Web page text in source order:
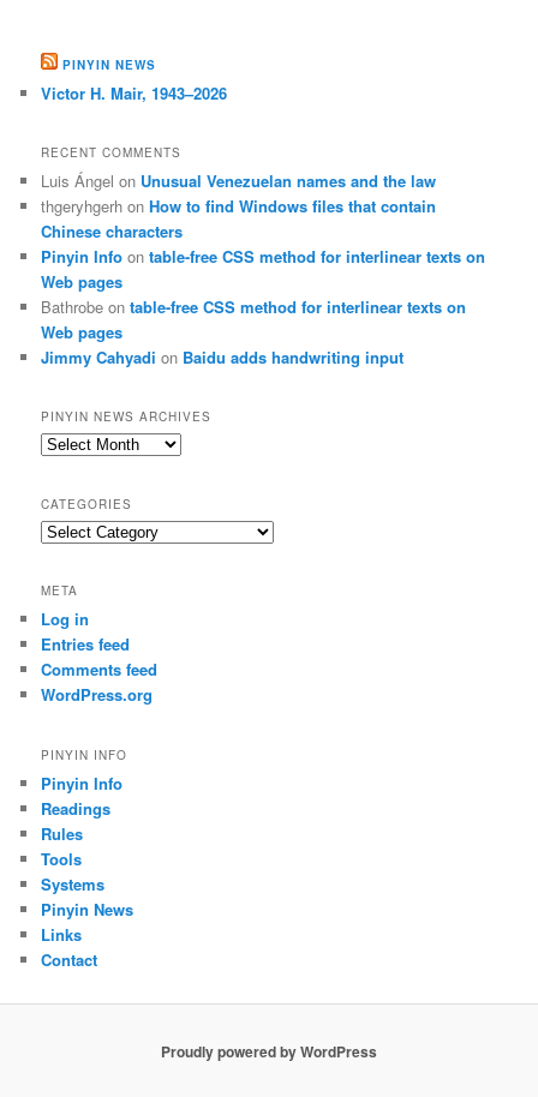
PINYIN NEWS
Victor H. Mair, 1943–2026
RECENT COMMENTS
Luis Ángel on Unusual Venezuelan names and the law
thgeryhgerh onHow to find Windows files that contain
Chinese characters
Pinyin Info ontable-free CSS method for interlinear texts on
Web pages
Bathrobe ontable-free CSS method for interlinear texts on
Web pages
Jimmy Cahyadi on Baidu adds handwriting input
PINYIN NEWS ARCHIVES
Pinyin
CATEGORIES
Categories
META
Log in
Entries feed
Comments feed
WordPress.org
PINYIN INFO
Pinyin Info
Readings
Rules
Tools
Systems
Pinyin News
Links
Contact
Proudly powered by WordPress